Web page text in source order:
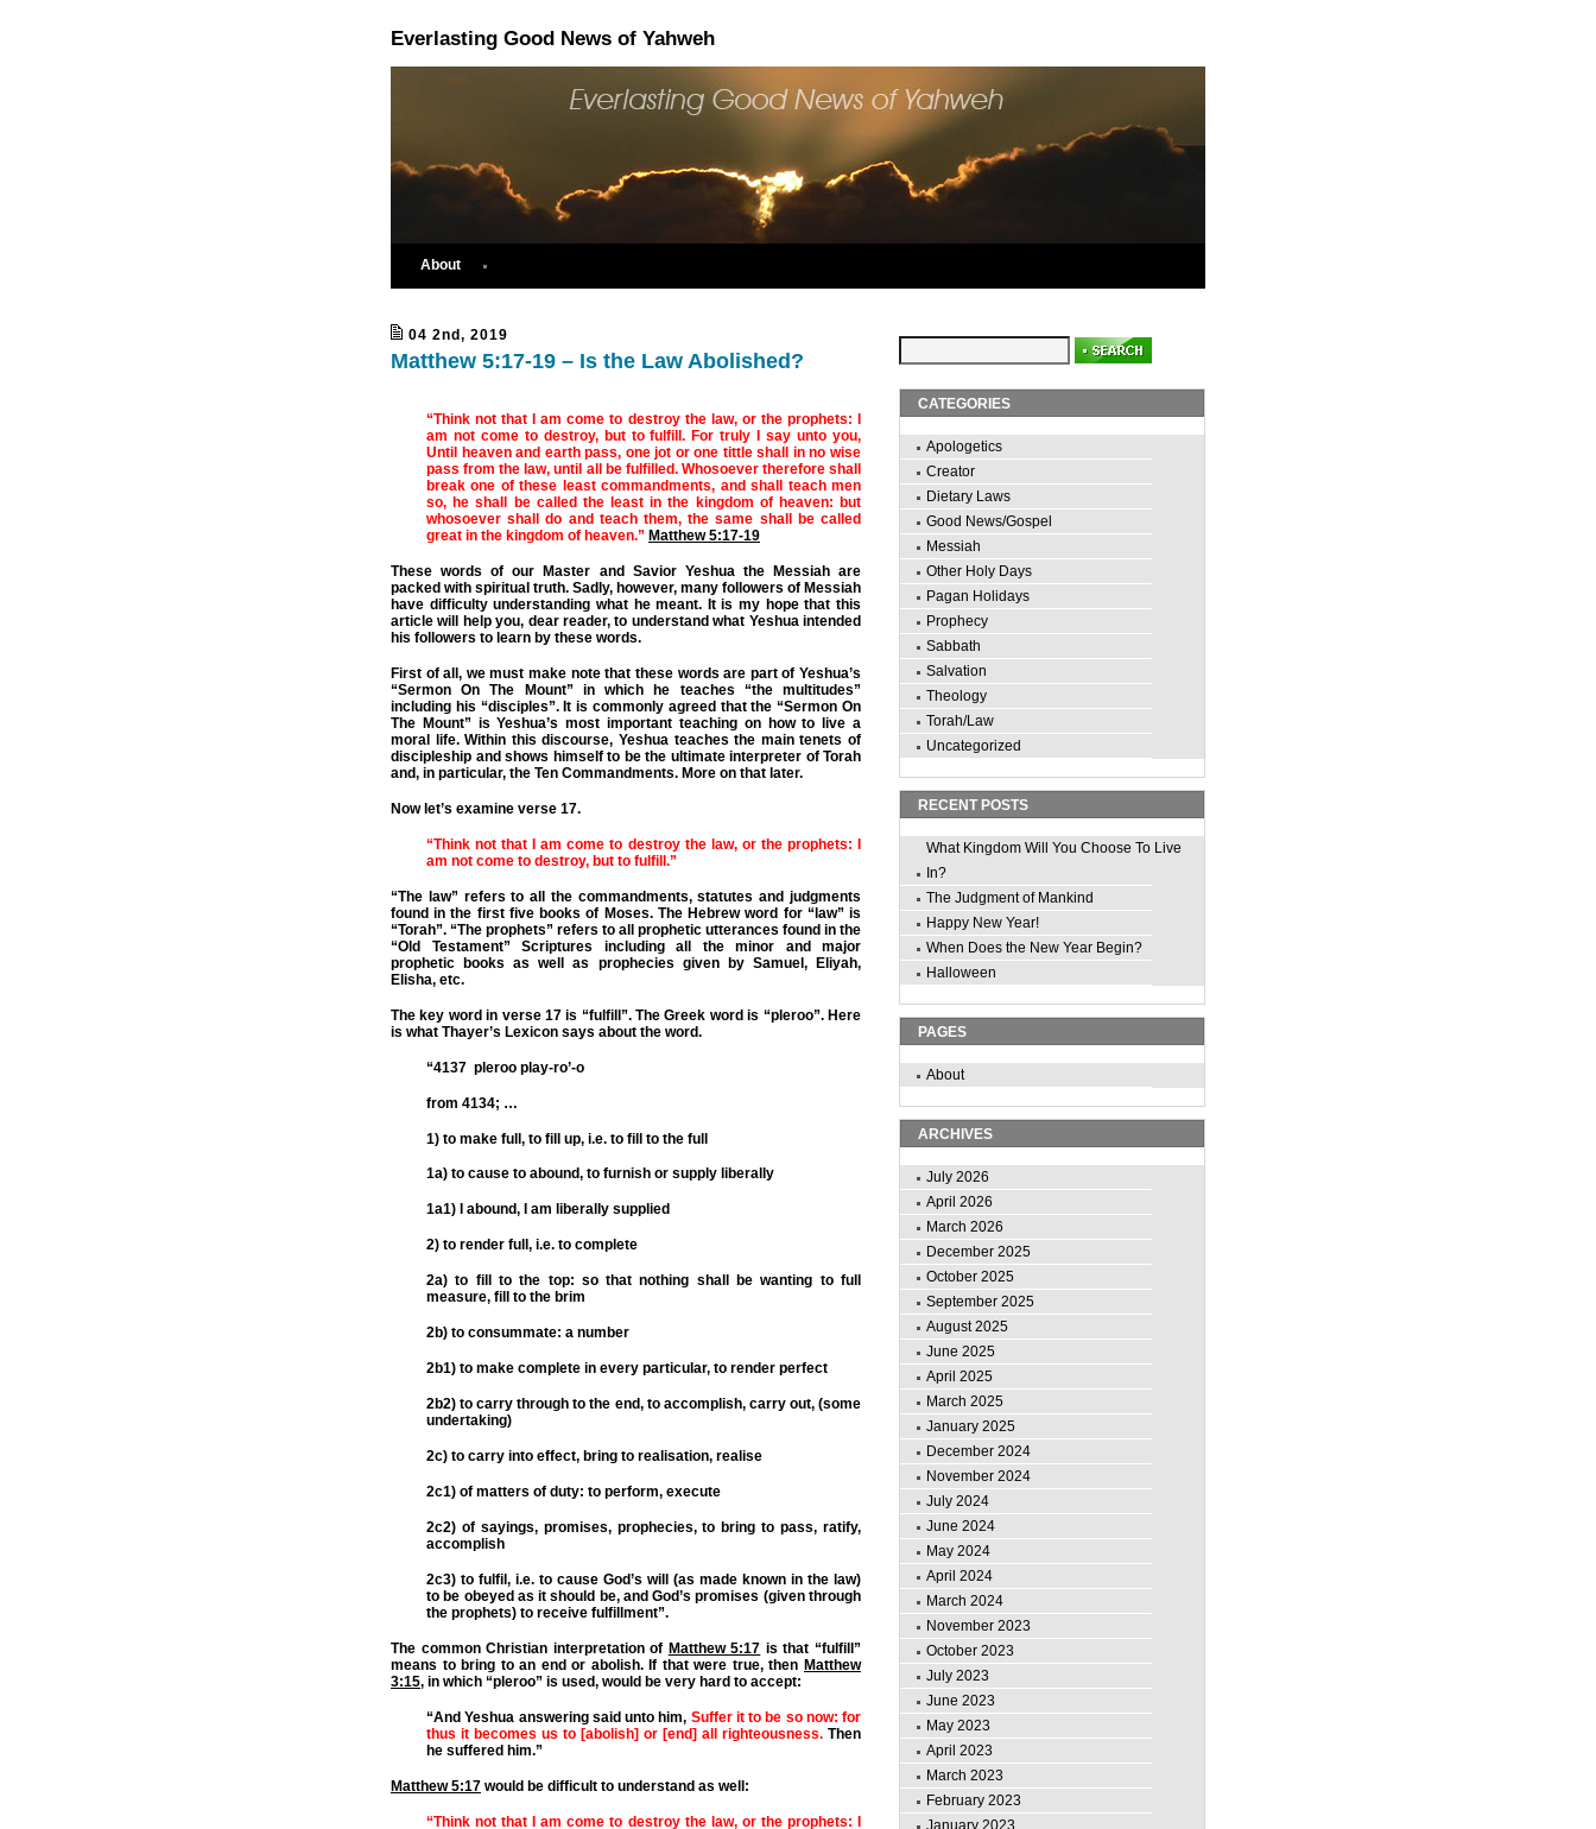
Everlasting Good News of Yahweh
About
04 2nd, 2019
Matthew 5:17-19 – Is the Law Abolished?
“Think not that I am come to destroy the law, or the prophets: I
am not come to destroy, but to fulfill. For truly I say unto you,
Until heaven and earth pass, one jot or one tittle shall in no wise
pass from the law, until all be fulfilled. Whosoever therefore shall
break one of these least commandments, and shall teach men
so, he shall be called the least in the kingdom of heaven: but
whosoever shall do and teach them, the same shall be called
great in the kingdom of heaven.” Matthew 5:17-19
These words of our Master and Savior Yeshua the Messiah are
packed with spiritual truth. Sadly, however, many followers of Messiah
have difficulty understanding what he meant. It is my hope that this
article will help you, dear reader, to understand what Yeshua intended
his followers to learn by these words.
First of all, we must make note that these words are part of Yeshua’s
“Sermon On The Mount” in which he teaches “the multitudes”
including his “disciples”. It is commonly agreed that the “Sermon On
The Mount” is Yeshua’s most important teaching on how to live a
moral life. Within this discourse, Yeshua teaches the main tenets of
discipleship and shows himself to be the ultimate interpreter of Torah
and, in particular, the Ten Commandments. More on that later.
Now let’s examine verse 17.
“Think not that I am come to destroy the law, or the prophets: I
am not come to destroy, but to fulfill.”
“The law” refers to all the commandments, statutes and judgments
found in the first five books of Moses. The Hebrew word for “law” is
“Torah”. “The prophets” refers to all prophetic utterances found in the
“Old Testament” Scriptures including all the minor and major
prophetic books as well as prophecies given by Samuel, Eliyah,
Elisha, etc.
The key word in verse 17 is “fulfill”. The Greek word is “pleroo”. Here
is what Thayer’s Lexicon says about the word.
“4137 pleroo play-ro’-o
from 4134; …
1) to make full, to fill up, i.e. to fill to the full
1a) to cause to abound, to furnish or supply liberally
1a1) I abound, I am liberally supplied
2) to render full, i.e. to complete
2a) to fill to the top: so that nothing shall be wanting to full
measure, fill to the brim
2b) to consummate: a number
2b1) to make complete in every particular, to render perfect
2b2) to carry through to the end, to accomplish, carry out, (some
undertaking)
2c) to carry into effect, bring to realisation, realise
2c1) of matters of duty: to perform, execute
2c2) of sayings, promises, prophecies, to bring to pass, ratify,
accomplish
2c3) to fulfil, i.e. to cause God’s will (as made known in the law)
to be obeyed as it should be, and God’s promises (given through
the prophets) to receive fulfillment”.
The common Christian interpretation of Matthew 5:17 is that “fulfill”
means to bring to an end or abolish. If that were true, then Matthew
3:15, in which “pleroo” is used, would be very hard to accept:
“And Yeshua answering said unto him, Suffer it to be so now: for
thus it becomes us to [abolish] or [end] all righteousness. Then
he suffered him.”
Matthew 5:17 would be difficult to understand as well:
“Think not that I am come to destroy the law, or the prophets: I
CATEGORIES
Apologetics
Creator
Dietary Laws
Good News/Gospel
Messiah
Other Holy Days
Pagan Holidays
Prophecy
Sabbath
Salvation
Theology
Torah/Law
Uncategorized
RECENT POSTS
What Kingdom Will You Choose To Live
In?
The Judgment of Mankind
Happy New Year!
When Does the New Year Begin?
Halloween
PAGES
About
ARCHIVES
July 2026
April 2026
March 2026
December 2025
October 2025
September 2025
August 2025
June 2025
April 2025
March 2025
January 2025
December 2024
November 2024
July 2024
June 2024
May 2024
April 2024
March 2024
November 2023
October 2023
July 2023
June 2023
May 2023
April 2023
March 2023
February 2023
January 2023